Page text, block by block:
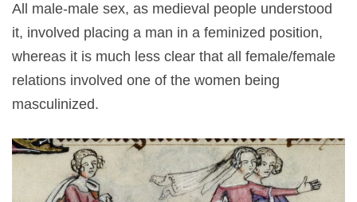
All male-male sex, as medieval people understood
it, involved placing a man in a feminized position,
whereas it is much less clear that all female/female
relations involved one of the women being
masculinized.